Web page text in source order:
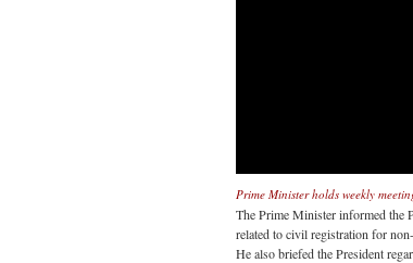
Prime Minister holds weekly
The Prime Minister informed the
related to civil registration for
He also briefed the President